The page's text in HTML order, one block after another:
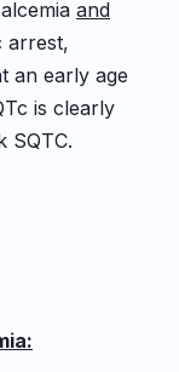
and
arrest,
an early age
is clearly
SQTC.